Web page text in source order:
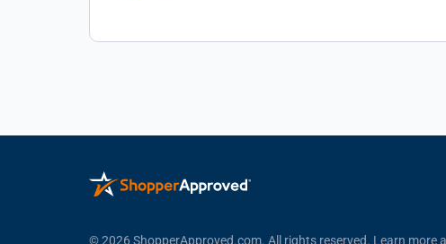
© 2026 ShopperApproved.com. All rights reserved. Learn more